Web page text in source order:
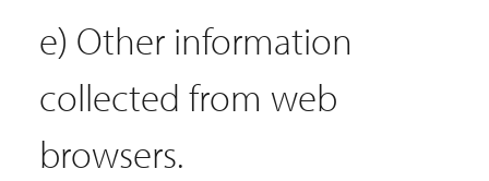
e) Other information
collected from web
browsers.